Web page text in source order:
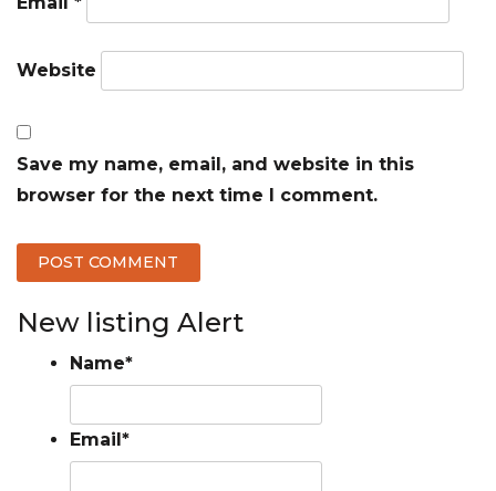
Website
Save my name, email, and website in this
browser for the next time I comment.
New listing Alert
Name*
Email*